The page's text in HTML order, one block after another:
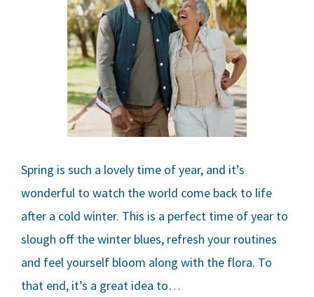
Spring is such a lovely time of year, and it’s
wonderful to watch the world come back to life
after a cold winter. This is a perfect time of year to
slough off the winter blues, refresh your routines
and feel yourself bloom along with the flora. To
that end, it’s a great idea to…